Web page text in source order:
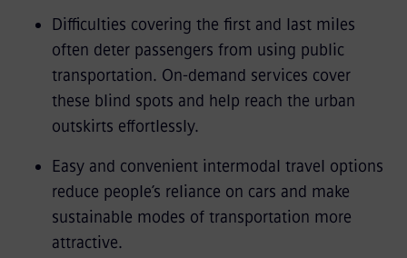
Difficulties covering the first and last miles
often deter passengers from using public
transportation. On-demand services cover
these blind spots and help reach the urban
outskirts effortlessly.
Easy and convenient intermodal travel options
reduce people’s reliance on cars and make
sustainable modes of transportation more
attractive.